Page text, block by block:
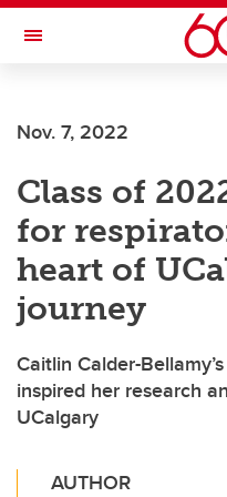
Skip to main content
Toggle Navigation
Nov. 7, 2022
Class of
for
heart of
journey
Caitlin Calder-
inspired her research
UCalgary
AUTHOR